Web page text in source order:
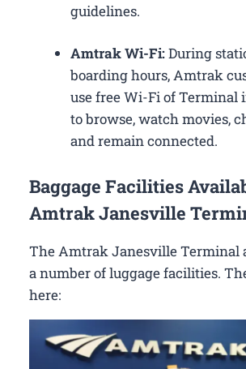
guidelines.
Amtrak Wi-Fi:During
boarding hours, Amtrak
use free Wi-Fi of Terminal
to browse, watch movies,
and remain connected.
Baggage Facilities
Amtrak Janesville
The Amtrak Janesville Terminal
a number of luggage facilities.
here: